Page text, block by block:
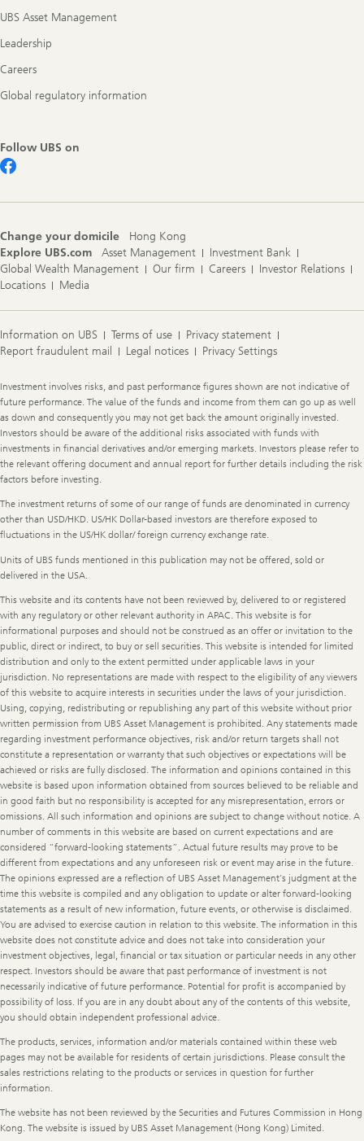
UBS Asset Management
Leadership
Careers
Global regulatory information
Follow UBS on
Change your domicile
Hong Kong
Explore UBS.com
Asset Management
Investment Bank
Global Wealth Management
Our firm Careers
Investor Relations
Locations
Media
Information on UBS Terms of use
Privacy statement
Report fraudulent mail
Legal notices Privacy Settings
Legal
Information
Investment involves risks, and past performance figures shown are not indicative of
future performance. The value of the funds and income from them can go up as well
as down and consequently you may not get back the amount originally invested.
Investors should be aware of the additional risks associated with funds with
investments in financial derivatives and/or emerging markets. Investors please refer to
the relevant offering document and annual report for further details including the risk
factors before investing.
The investment returns of some of our range of funds are denominated in currency
other than USD/HKD. US/HK Dollar-based investors are therefore exposed to
fluctuations in the US/HK dollar/ foreign currency exchange rate.
Units of UBS funds mentioned in this publication may not be offered, sold or
delivered in the USA.
This website and its contents have not been reviewed by, delivered to or registered
with any regulatory or other relevant authority in APAC. This website is for
informational purposes and should not be construed as an offer or invitation to the
public, direct or indirect, to buy or sell securities. This website is intended for limited
distribution and only to the extent permitted under applicable laws in your
jurisdiction. No representations are made with respect to the eligibility of any viewers
of this website to acquire interests in securities under the laws of your jurisdiction.
Using, copying, redistributing or republishing any part of this website without prior
written permission from UBS Asset Management is prohibited. Any statements made
regarding investment performance objectives, risk and/or return targets shall not
constitute a representation or warranty that such objectives or expectations will be
achieved or risks are fully disclosed. The information and opinions contained in this
website is based upon information obtained from sources believed to be reliable and
in good faith but no responsibility is accepted for any misrepresentation, errors or
omissions. All such information and opinions are subject to change without notice. A
number of comments in this website are based on current expectations and are
considered “forward-looking statements”. Actual future results may prove to be
different from expectations and any unforeseen risk or event may arise in the future.
The opinions expressed are a reflection of UBS Asset Management’s judgment at the
time this website is compiled and any obligation to update or alter forward-looking
statements as a result of new information, future events, or otherwise is disclaimed.
You are advised to exercise caution in relation to this website. The information in this
website does not constitute advice and does not take into consideration your
investment objectives, legal, financial or tax situation or particular needs in any other
respect. Investors should be aware that past performance of investment is not
necessarily indicative of future performance. Potential for profit is accompanied by
possibility of loss. If you are in any doubt about any of the contents of this website,
you should obtain independent professional advice.
The products, services, information and/or materials contained within these web
pages may not be available for residents of certain jurisdictions. Please consult the
sales restrictions relating to the products or services in question for further
information.
The website has not been reviewed by the Securities and Futures Commission in Hong
Kong. The website is issued by UBS Asset Management (Hong Kong) Limited.